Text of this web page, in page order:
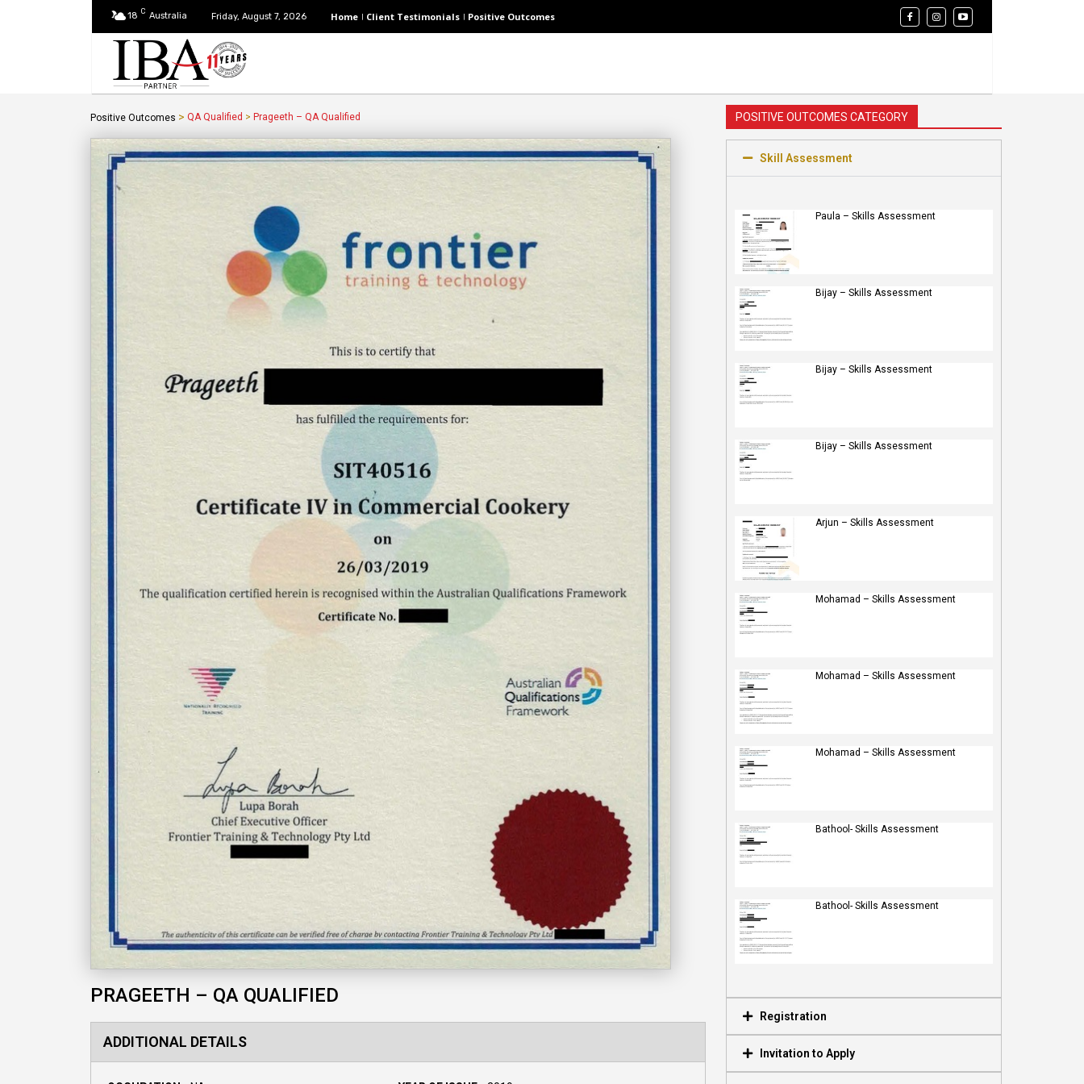
18 C Australia Friday, August 7, 2026 Home Client Testimonials Positive Outcomes
Positive Outcomes > QA Qualified > Prageeth – QA Qualified
PRAGEETH – QA QUALIFIED
ADDITIONAL DETAILS
POSITIVE OUTCOMES CATEGORY
Skill Assessment
Paula – Skills Assessment
Bijay – Skills Assessment
Bijay – Skills Assessment
Bijay – Skills Assessment
Arjun – Skills Assessment
Mohamad – Skills Assessment
Mohamad – Skills Assessment
Mohamad – Skills Assessment
Bathool- Skills Assessment
Bathool- Skills Assessment
Registration
Invitation to Apply